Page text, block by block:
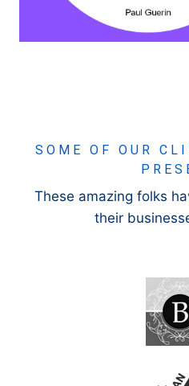
SOME OF OUR
These amazing folks
their